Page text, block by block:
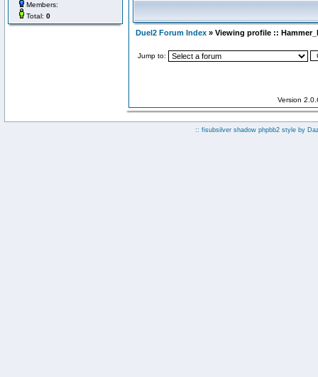
Members:
Total: 0
Duel2 Forum Index » Viewing profile ::
Jump to:
Version
:: fisubsilver shadow phpbb2 style by